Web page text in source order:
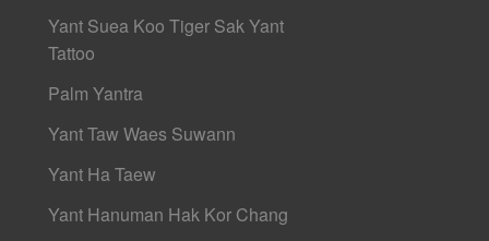
Yant Suea Koo Tiger Sak Yant
Tattoo
Palm Yantra
Yant Taw Waes Suwann
Yant Ha Taew
Yant Hanuman Hak Kor Chang